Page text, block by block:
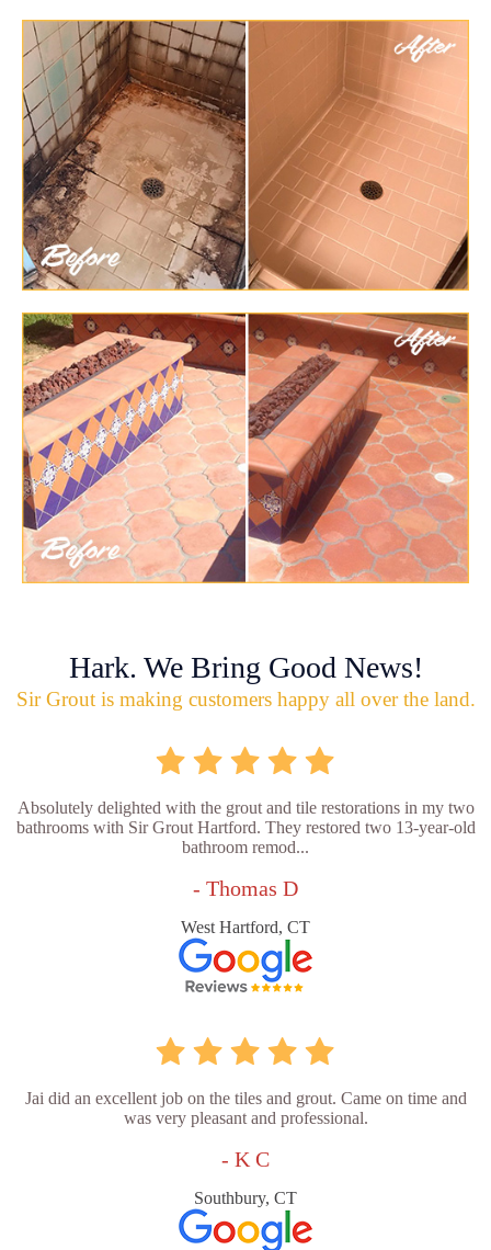
Hark. We Bring Good News!
Sir Grout is making customers happy all over the land.
Absolutely delighted with the grout and tile restorations in my two
bathrooms with Sir Grout Hartford. They restored two 13-year-old
bathroom remod...
- Thomas D
West Hartford, CT
Jai did an excellent job on the tiles and grout. Came on time and
was very pleasant and professional.
- K C
Southbury, CT